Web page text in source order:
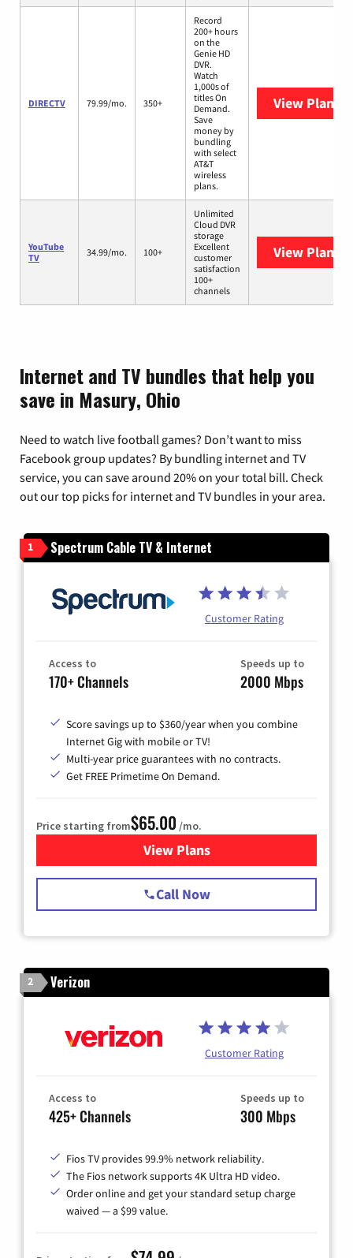
DIRECTV 79.99/mo. 350+
Record
200+ hours
on the
Genie HD
DVR.
Watch
1,000s of
titles On
Demand.
Save
money by
bundling
with select
AT&T
wireless
plans.
View Plans
YouTube
TV
34.99/mo. 100+
Unlimited
Cloud DVR
storage
Excellent
customer
satisfaction
100+
channels
View Plans
Internet and TV bundles that help you
save in Masury, Ohio
Need to watch live football games? Don’t want to miss
Facebook group updates? By bundling internet and TV
service, you can save around 20% on your total bill. Check
out our top picks for internet and TV bundles in your area.
1 Spectrum Cable TV & Internet
Customer Rating
Access to
170+ Channels
Speeds up to
2000 Mbps
Score savings up to $360/year when you combine
Internet Gig with mobile or TV!
Multi-year price guarantees with no contracts.
Get FREE Primetime On Demand.
Price starting from$65.00 /mo.
View Plansfor Spectrum Cable TV &
Call Now
2 Verizon
Customer Rating
Access to
425+ Channels
Speeds up to
300 Mbps
Fios TV provides 99.9% network reliability.
The Fios network supports 4K Ultra HD video.
Order online and get your standard setup charge
waived — a $99 value.